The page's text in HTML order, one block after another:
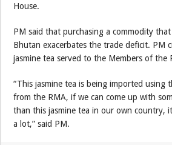
House.
PM said that purchasing a commodity
Bhutan exacerbates the trade deficit. PM
jasmine tea served to the Members of the
“This jasmine tea is being imported using
from the RMA, if we can come up with
than this jasmine tea in our own country,
a lot,” said PM.